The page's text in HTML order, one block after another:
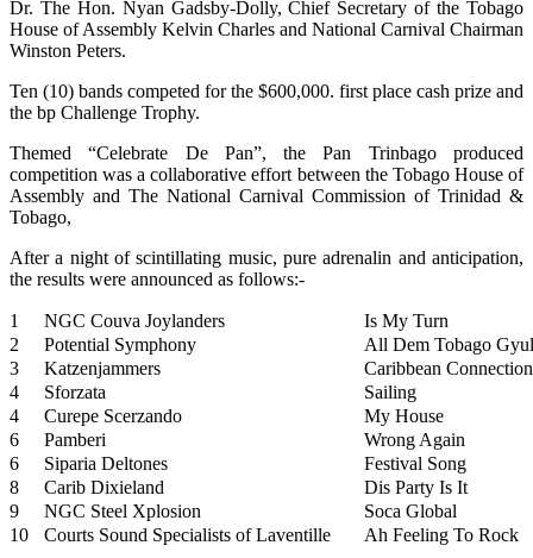
Dr. The Hon. Nyan Gadsby-Dolly, Chief Secretary of the Tobago
House of Assembly Kelvin Charles and National Carnival Chairman
Winston Peters.
Ten (10) bands competed for the $600,000. first place cash prize and
the bp Challenge Trophy.
Themed “Celebrate De Pan”, the Pan Trinbago produced
competition was a collaborative effort between the Tobago House of
Assembly and The National Carnival Commission of Trinidad &
Tobago,
After a night of scintillating music, pure adrenalin and anticipation,
the results were announced as follows:-
1 NGC Couva Joylanders
Is My Turn
2
Potential Symphony
All Dem Tobago Gyul
3
Katzenjammers
Caribbean Connection
4
Sforzata
Sailing
4
Curepe Scerzando
My House
6
Pamberi
Wrong Again
6
Siparia Deltones
Festival Song
8
Carib Dixieland
Dis Party Is It
9
NGC Steel Xplosion
Soca Global
10
Courts Sound Specialists of Laventille Ah Feeling To Rock